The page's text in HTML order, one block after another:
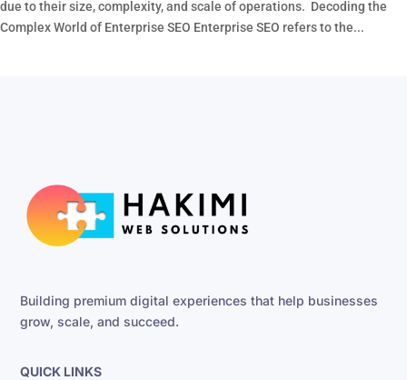
due to their size, complexity, and scale of operations. Decoding the
Complex World of Enterprise SEO Enterprise SEO refers to the...
Building premium digital experiences that help businesses
grow, scale, and succeed.
QUICK LINKS